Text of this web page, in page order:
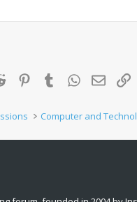
Reddit PinterestTumblrWhatsApp
Email
Computer and